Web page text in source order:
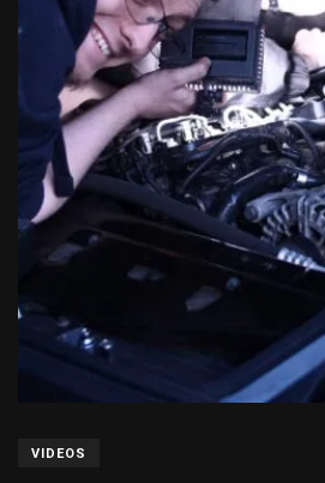
VIDEOS